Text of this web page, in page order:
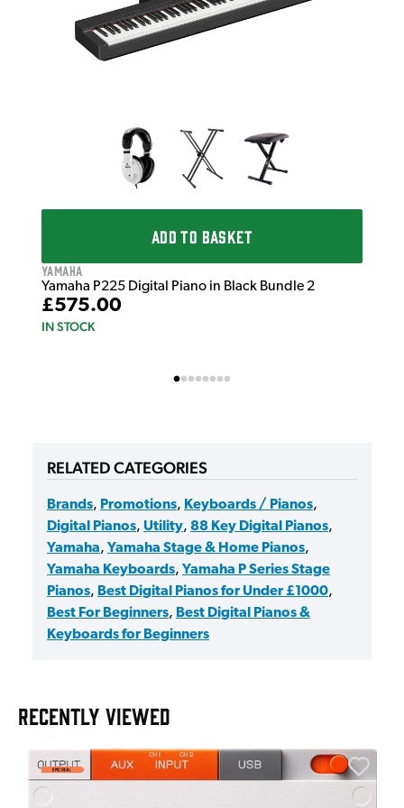
ADD TO BASKET
Yamaha
Yamaha P225 Digital Piano in Black Bundle 2
£575.00
IN STOCK
RELATED CATEGORIES
Brands, Promotions, Keyboards / Pianos,
Digital Pianos, Utility, 88 Key Digital Pianos,
Yamaha, Yamaha Stage & Home Pianos,
Yamaha Keyboards, Yamaha P Series Stage
Pianos, Best Digital Pianos for Under £1000,
Best For Beginners, Best Digital Pianos &
Keyboards for Beginners
RECENTLY VIEWED